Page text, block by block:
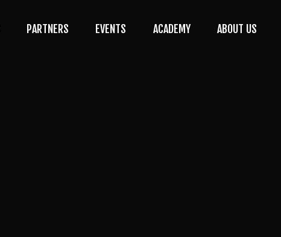
PARTNERS EVENTS ACADEMY ABOUT US